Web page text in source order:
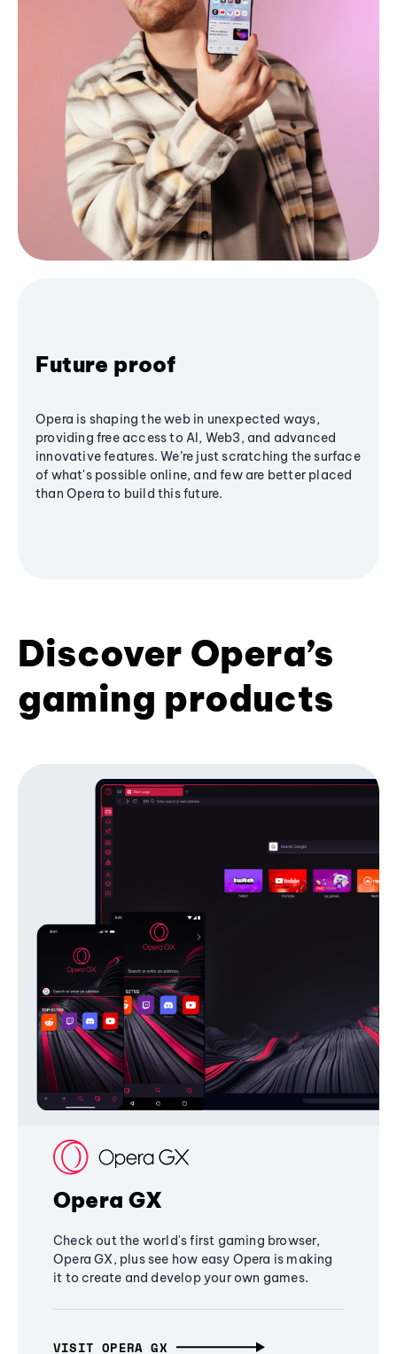
Future proof
Opera is shaping the web in unexpected ways,
providing free access to AI, Web3, and advanced
innovative features. We’re just scratching the surface
of what's possible online, and few are better placed
than Opera to build this future.
Discover Opera’s
gaming products
Opera GX
Check out the world's first gaming browser,
Opera GX, plus see how easy Opera is making
it to create and develop your own games.
VISIT OPERA GX